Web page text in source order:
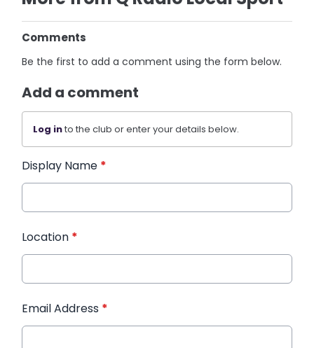
Comments
Be the first to add a comment using the form below.
Add a comment
Log into the club or enter your details below.
Display Name *
Location *
Email Address *